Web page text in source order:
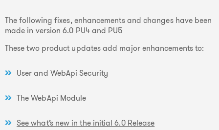
The following fixes, enhancements and changes have been
made in version 6.0 PU4 and PU5
These two product updates add major enhancements to:
User and WebApi Security
The WebApi Module
See what’s new in the initial 6.0 Release